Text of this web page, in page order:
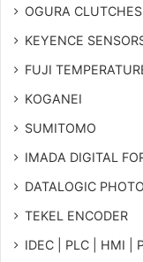
OGURA
KEYENCE
FUJI
KOGANEI
SUMITOMO
IMADA DIGITAL
DATALOGIC
TEKEL ENCODER
IDEC | PLC | HMI |